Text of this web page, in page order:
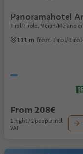
Panoramahotel
Tirol/Tirolo, Meran/Merano
111 m from Tirol/
From 208€
1 night / 2 people incl.
VAT